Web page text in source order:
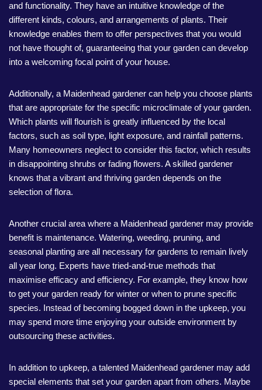
and functionality. They have an intuitive knowledge of the
different kinds, colours, and arrangements of plants. Their
knowledge enables them to offer perspectives that you would
not have thought of, guaranteeing that your garden can develop
into a welcoming focal point of your house.
Additionally, a Maidenhead gardener can help you choose plants
that are appropriate for the specific microclimate of your garden.
Which plants will flourish is greatly influenced by the local
factors, such as soil type, light exposure, and rainfall patterns.
Many homeowners neglect to consider this factor, which results
in disappointing shrubs or fading flowers. A skilled gardener
knows that a vibrant and thriving garden depends on the
selection of flora.
Another crucial area where a Maidenhead gardener may provide
benefit is maintenance. Watering, weeding, pruning, and
seasonal planting are all necessary for gardens to remain lively
all year long. Experts have tried-and-true methods that
maximise efficacy and efficiency. For example, they know how
to get your garden ready for winter or when to prune specific
species. Instead of becoming bogged down in the upkeep, you
may spend more time enjoying your outside environment by
outsourcing these activities.
In addition to upkeep, a talented Maidenhead gardener may add
special elements that set your garden apart from others. Maybe